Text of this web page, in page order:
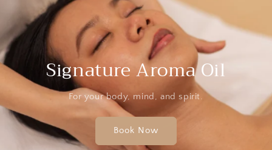
Signature Aroma Oil
For your body, mind, and spirit.
Book Now